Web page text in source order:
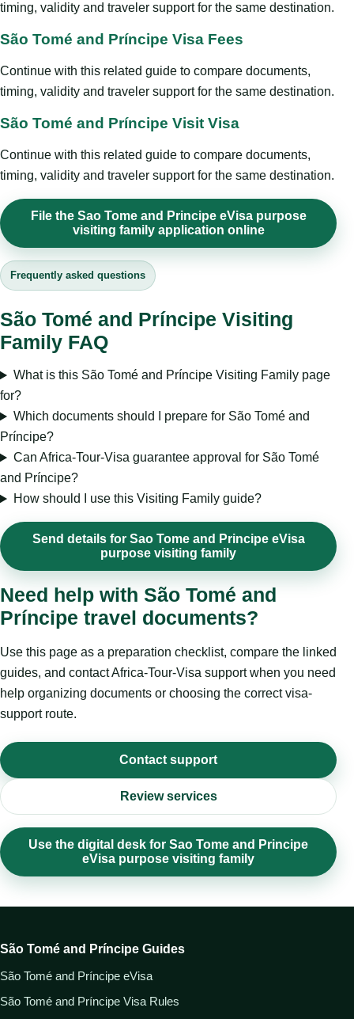
timing, validity and traveler support for the same destination.
São Tomé and Príncipe Visa Fees
Continue with this related guide to compare documents,
timing, validity and traveler support for the same destination.
São Tomé and Príncipe Visit Visa
Continue with this related guide to compare documents,
timing, validity and traveler support for the same destination.
File the Sao Tome and Principe eVisa purpose
visiting family application online
Frequently asked questions
São Tomé and Príncipe Visiting
Family FAQ
What is this São Tomé and Príncipe Visiting Family page
for?
Which documents should I prepare for São Tomé and
Príncipe?
Can Africa-Tour-Visa guarantee approval for São Tomé
and Príncipe?
How should I use this Visiting Family guide?
Send details for Sao Tome and Principe eVisa
purpose visiting family
Need help with São Tomé and
Príncipe travel documents?
Use this page as a preparation checklist, compare the linked
guides, and contact Africa-Tour-Visa support when you need
help organizing documents or choosing the correct visa-
support route.
Contact support
Review services
Use the digital desk for Sao Tome and Principe
eVisa purpose visiting family
São Tomé and Príncipe Guides
São Tomé and Príncipe eVisa
São Tomé and Príncipe Visa Rules